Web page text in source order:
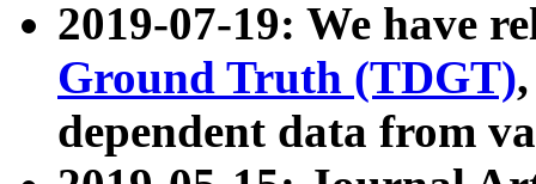
2019-07-19: We have
Ground Truth (TDGT)
dependent data from